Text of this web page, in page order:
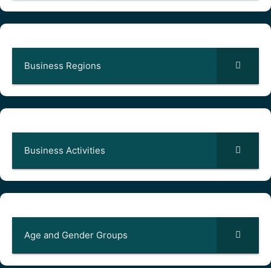
Business Regions
Business Activities
Age and Gender Groups